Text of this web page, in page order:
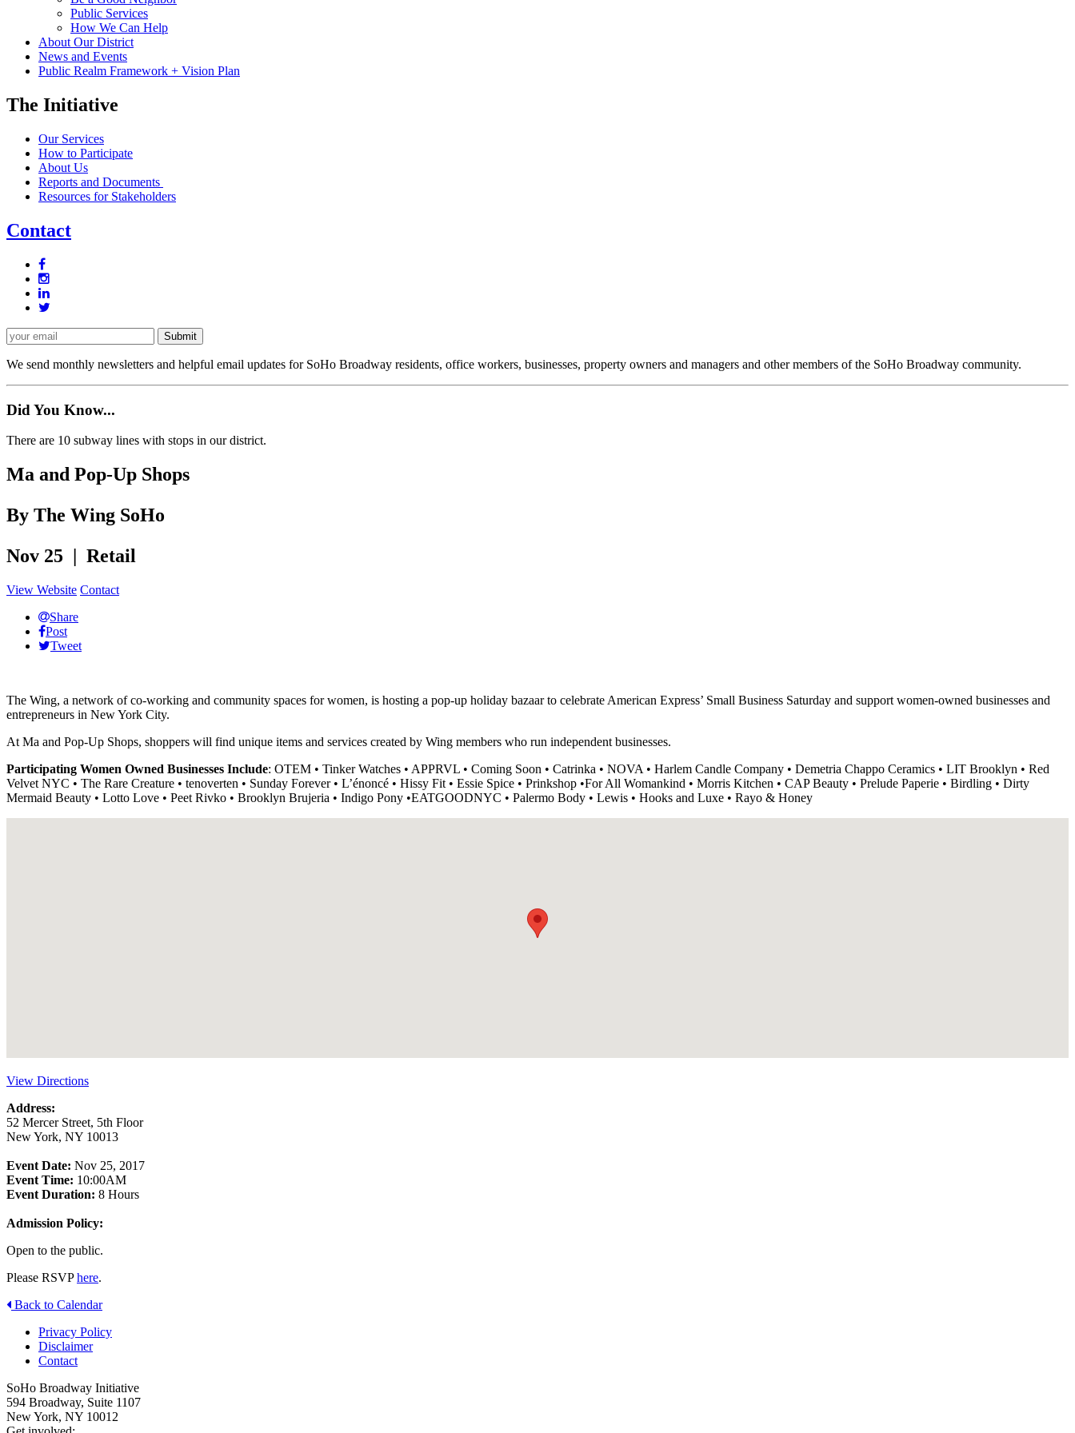
Public Services
How We Can Help
About Our District
News and Events
Public Realm Framework + Vision Plan
The Initiative
Our Services
How to Participate
About Us
Reports and Documents
Resources for Stakeholders
Contact
We send monthly newsletters and helpful email updates for SoHo Broadway residents, office workers, businesses, property owners and managers and other members of the SoHo Broadway community.
Did You Know...
There are 10 subway lines with stops in our district.
Ma and Pop-Up Shops
By The Wing SoHo
Nov 25 | Retail
View Website Contact
Share
Post
Tweet
The Wing, a network of co-working and community spaces for women, is hosting a pop-up holiday bazaar to celebrate American Express’ Small Business Saturday and support women-owned businesses and
entrepreneurs in New York City.
At Ma and Pop-Up Shops, shoppers will find unique items and services created by Wing members who run independent businesses.
Participating Women Owned Businesses Include: OTEM • Tinker Watches • APPRVL • Coming Soon • Catrinka • NOVA • Harlem Candle Company • Demetria Chappo Ceramics • LIT Brooklyn • Red
Velvet NYC • The Rare Creature • tenoverten • Sunday Forever • L’énoncé • Hissy Fit • Essie Spice • Prinkshop •For All Womankind • Morris Kitchen • CAP Beauty • Prelude Paperie • Birdling • Dirty
Mermaid Beauty • Lotto Love • Peet Rivko • Brooklyn Brujeria • Indigo Pony •EATGOODNYC • Palermo Body • Lewis • Hooks and Luxe • Rayo & Honey
View Directions
Address:
52 Mercer Street, 5th Floor
New York, NY 10013
Event Date: Nov 25, 2017
Event Time: 10:00AM
Event Duration: 8 Hours
Admission Policy:
Open to the public.
Please RSVPhere.
Back to Calendar
Privacy Policy
Disclaimer
Contact
SoHo Broadway Initiative
594 Broadway, Suite 1107
New York, NY 10012